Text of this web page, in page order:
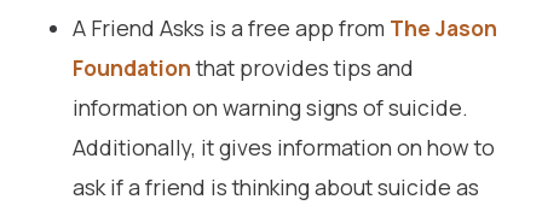
A Friend Asks is a free app from The Jason
Foundationthat provides tips and
information on warning signs of suicide.
Additionally, it gives information on how to
ask if a friend is thinking about suicide as